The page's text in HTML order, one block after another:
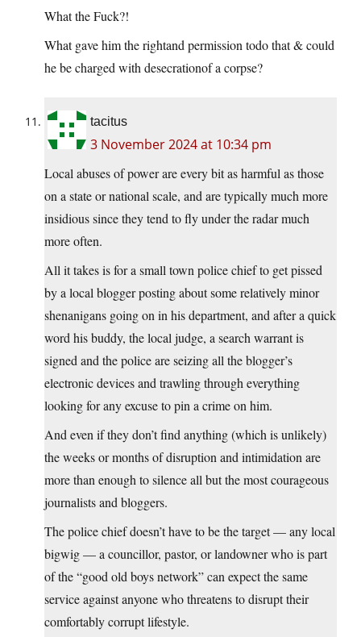
What the Fuck?!
What gave him the rightand permission todo that & could
he be charged with desecrationof a corpse?
tacitus
3 November 2024 at 10:34 pm
Local abuses of power are every bit as harmful as those
on a state or national scale, and are typically much more
insidious since they tend to fly under the radar much
more often.
All it takes is for a small town police chief to get pissed
by a local blogger posting about some relatively minor
shenanigans going on in his department, and after a quick
word his buddy, the local judge, a search warrant is
signed and the police are seizing all the blogger’s
electronic devices and trawling through everything
looking for any excuse to pin a crime on him.
And even if they don’t find anything (which is unlikely)
the weeks or months of disruption and intimidation are
more than enough to silence all but the most courageous
journalists and bloggers.
The police chief doesn’t have to be the target — any local
bigwig — a councillor, pastor, or landowner who is part
of the “good old boys network” can expect the same
service against anyone who threatens to disrupt their
comfortably corrupt lifestyle.